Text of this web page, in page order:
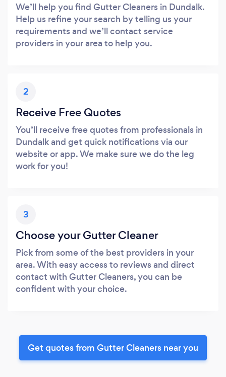
We’ll help you find Gutter Cleaners in Dundalk.
Help us refine your search by telling us your
requirements and we’ll contact service
providers in your area to help you.
2
Receive Free Quotes
You’ll receive free quotes from professionals in
Dundalk and get quick notifications via our
website or app. We make sure we do the leg
work for you!
3
Choose your Gutter Cleaner
Pick from some of the best providers in your
area. With easy access to reviews and direct
contact with Gutter Cleaners, you can be
confident with your choice.
Get quotes from Gutter Cleaners near you